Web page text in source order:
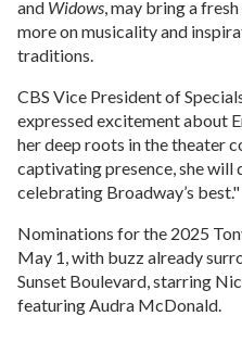
and Widows , may bring a
more on musicality and
traditions.
CBS Vice President of
expressed excitement about
her deep roots in the theater
captivating presence, she
celebrating Broadway’s best."
Nominations for the 2025
May 1, with buzz already
Sunset Boulevard, starring
featuring Audra McDonald.